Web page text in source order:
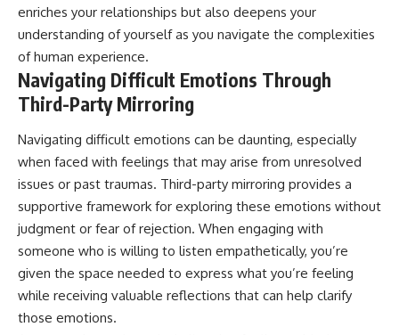
enriches your relationships but also deepens your
understanding of yourself as you navigate the complexities
of human experience.
Navigating Difficult Emotions Through
Third-Party Mirroring
Navigating difficult emotions can be daunting, especially
when faced with feelings that may arise from unresolved
issues or past traumas. Third-party mirroring provides a
supportive framework for exploring these emotions without
judgment or fear of rejection. When engaging with
someone who is willing to listen empathetically, you’re
given the space needed to express what you’re feeling
while receiving valuable reflections that can help clarify
those emotions.